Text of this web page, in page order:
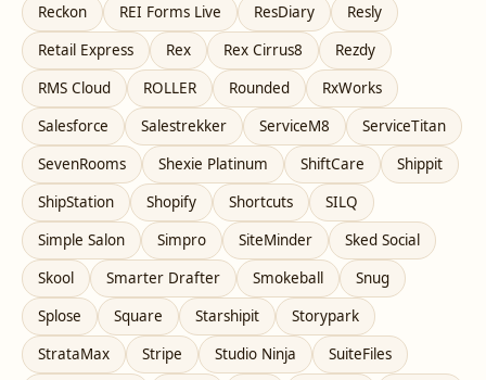
Reckon
REI Forms Live ResDiary
Resly
Retail Express
Rex Rex Cirrus8
Rezdy
RMS Cloud
ROLLER Rounded
RxWorks
Salesforce
Salestrekker ServiceM8
ServiceTitan
SevenRooms
Shexie Platinum ShiftCare
Shippit
ShipStation
Shopify Shortcuts
SILQ
Simple Salon
Simpro SiteMinder
Sked Social
Skool
Smarter Drafter Smokeball
Snug
Splose
Square Starshipit
Storypark
StrataMax
Stripe Studio Ninja
SuiteFiles